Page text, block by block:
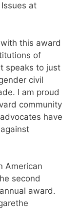
at
this award
of
speaks to just
civil
I am proud
community
have
American
second
award.